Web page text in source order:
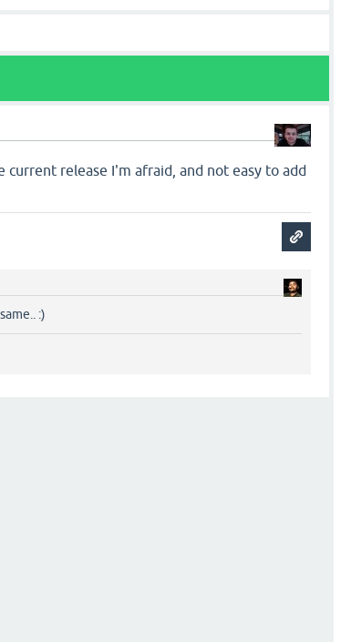
current release I'm afraid, and not easy to add
:)